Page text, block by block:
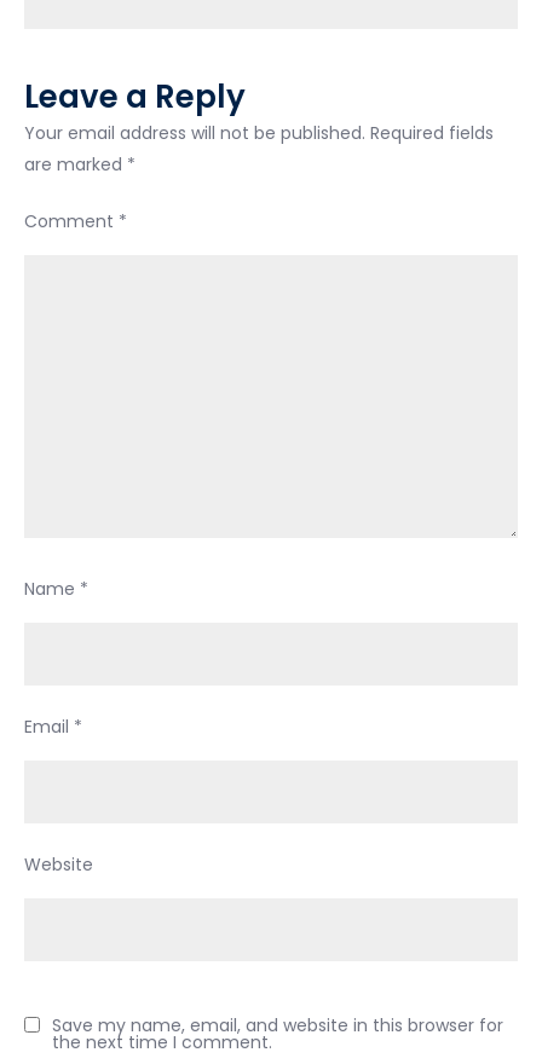
Leave a Reply
Your email address will not be published. Required fields
are marked *
Comment *
Name *
Email *
Website
Save my name, email, and website in this browser for
the next time I comment.